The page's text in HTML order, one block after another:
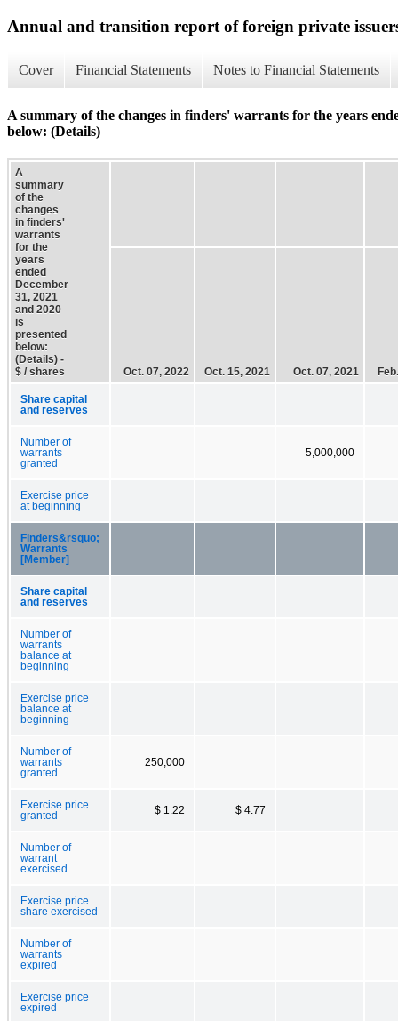
Annual and transition report of foreign private
Cover Financial Statements Notes to Financial Statements
A summary of the changes in finders' warrants for the years
below: (Details)
A
summary
of the
changes
in finders'
warrants
for the
years
ended
December
31, 2021
and 2020
is
presented
below:
(Details) -
$ / shares
Oct. 07, 2022 Oct. 15, 2021 Oct. 07, 2021
Share capital
and reserves
Number of
warrants
granted
5,000,000
Exercise price
at beginning
Finders&rsquo;
Warrants
[Member]
Share capital
and reserves
Number of
warrants
balance at
beginning
Exercise price
balance at
beginning
Number of
warrants
granted
250,000
Exercise price
granted
$ 1.22 $ 4.77
Number of
warrant
exercised
Exercise price
share exercised
Number of
warrants
expired
Exercise price
expired